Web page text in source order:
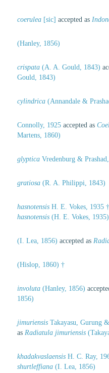
coerulea [sic] accepted as
(Hanley, 1856)
crispata (A. A. Gould, 1843)
Gould, 1843)
cylindrica (Annandale &
Connolly, 1925 accepted as
Martens, 1860)
glyptica Vredenburg &
gratiosa (R. A. Philippi, 1843)
hasnotensis H. E. Vokes, 1935 †
hasnotensis (H. E. Vokes,
(I. Lea, 1856) accepted as
(Hislop, 1860) †
involuta (Hanley, 1856)
1856)
jimuriensis Takayasu, Gurung
as Radiatula jimuriensis
khadakvaslaensis H. C. Ray,
shurtleffiana (I. Lea, 1856)